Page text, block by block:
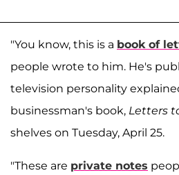
"You know, this is a book of
people wrote to him. He's
television personality
businessman's book, Letters
shelves on Tuesday, April 25.
"These are private notes